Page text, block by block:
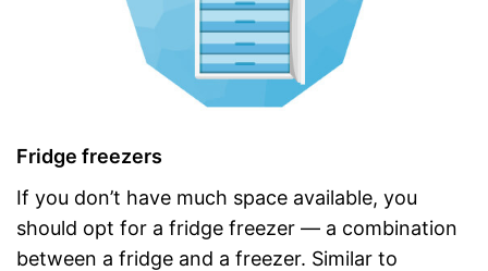
Fridge freezers
If you don’t have much space available, you
should opt for a fridge freezer — a combination
between a fridge and a freezer. Similar to